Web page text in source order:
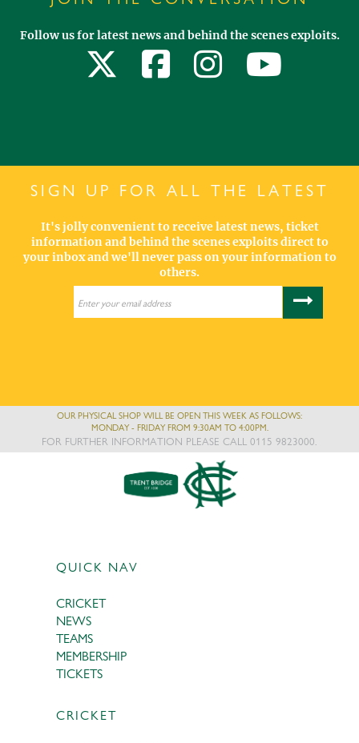
Follow us for latest news and behind the scenes exploits.
SIGN UP FOR ALL THE LATEST
It's jolly convenient to receive latest news, ticket
information and behind the scenes exploits direct to
your inbox and we'll never pass on your information to
others.
OUR PHYSICAL SHOP WILL BE OPEN THIS WEEK AS FOLLOWS:
MONDAY - FRIDAY FROM 9:30AM TO 4:00PM.
FOR FURTHER INFORMATION PLEASE CALL 0115 9823000.
QUICK NAV
CRICKET
NEWS
TEAMS
MEMBERSHIP
TICKETS
CRICKET